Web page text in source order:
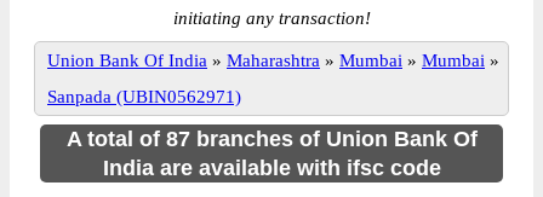
initiating any transaction!
Union Bank Of India » Maharashtra » Mumbai » Mumbai »
Sanpada (UBIN0562971)
A total of 87 branches of Union Bank Of
India are available with ifsc code